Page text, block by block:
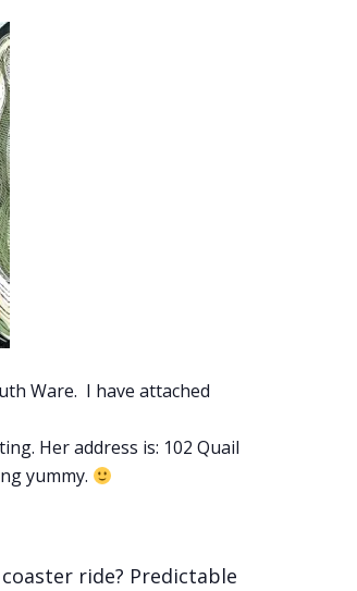
Ware. I have attached
Her address is: 102 Quail
yummy.
ride? Predictable